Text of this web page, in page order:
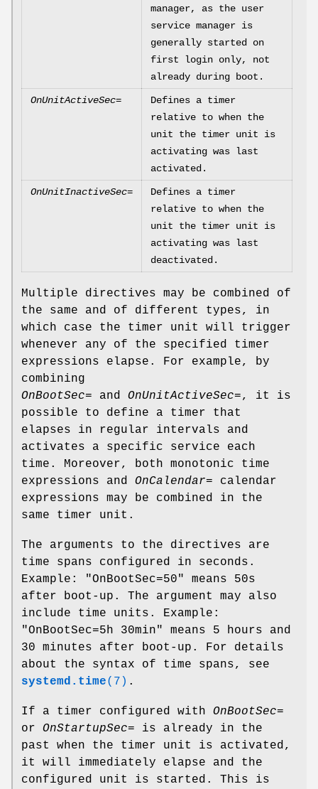
manager, as the user
service manager is
generally started on
first login only, not
already during boot.
OnUnitActiveSec=
Defines a timer
relative to when the
unit the timer unit is
activating was last
activated.
OnUnitInactiveSec=
Defines a timer
relative to when the
unit the timer unit is
activating was last
deactivated.
Multiple directives may be combined of
the same and of different types, in
which case the timer unit will trigger
whenever any of the specified timer
expressions elapse. For example, by
combining
OnBootSec= and OnUnitActiveSec=, it is
possible to define a timer that
elapses in regular intervals and
activates a specific service each
time. Moreover, both monotonic time
expressions and OnCalendar= calendar
expressions may be combined in the
same timer unit.
The arguments to the directives are
time spans configured in seconds.
Example: "OnBootSec=50" means 50s
after boot-up. The argument may also
include time units. Example:
"OnBootSec=5h 30min" means 5 hours and
30 minutes after boot-up. For details
about the syntax of time spans, see
systemd.time(7) .
If a timer configured with OnBootSec=
or OnStartupSec= is already in the
past when the timer unit is activated,
it will immediately elapse and the
configured unit is started. This is